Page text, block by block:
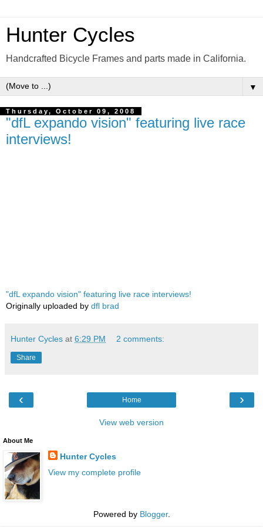
Hunter Cycles
Handcrafted Bicycle Frames and parts made in California.
▼
Thursday, October 09, 2008
"dfL expando vision" featuring live race
interviews!
"dfL expando vision" featuring live race interviews!
Originally uploaded by dfl brad
Hunter Cycles at 6:29 PM 2 comments:
Share
‹ ›
Home
View web version
About Me
Hunter Cycles
View my complete profile
Powered by Blogger.